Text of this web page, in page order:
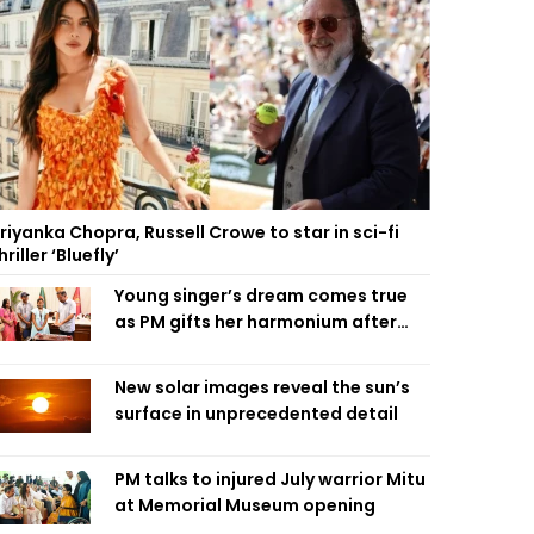
Chopra, Russell Crowe to star in sci-fi
‘Bluefly’
Young singer’s dream comes true
as PM gifts her harmonium after
New solar images reveal the sun’s
surface in unprecedented detail
PM talks to injured July warrior Mitu
at Memorial Museum opening